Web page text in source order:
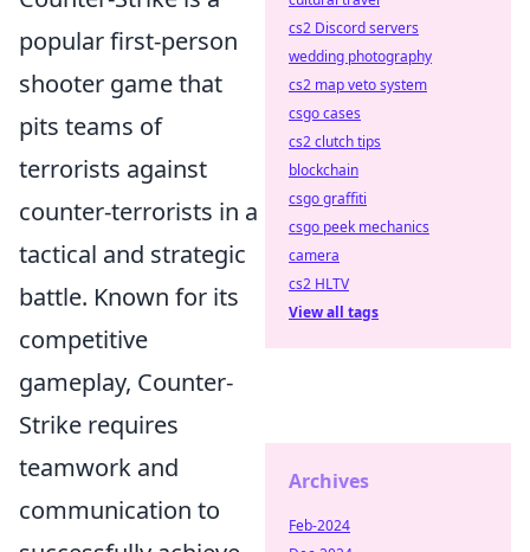
popular first-person
shooter game that
pits teams of
terrorists against
counter-terrorists in a
tactical and strategic
battle. Known for its
competitive
gameplay, Counter-
Strike requires
teamwork and
communication to
cs2 Discord servers
wedding photography
cs2 map veto system
csgo cases
cs2 clutch tips
blockchain
csgo graffiti
csgo peek mechanics
camera
cs2 HLTV
View all tags
Archives
Feb-2024